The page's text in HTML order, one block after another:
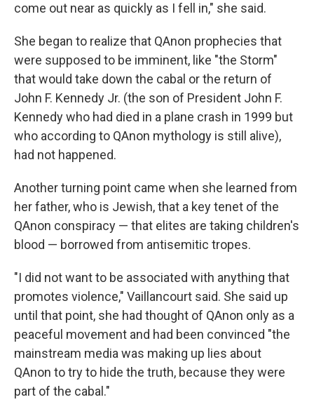
come out near as quickly as I fell in," she said.
She began to realize that QAnon prophecies that
were supposed to be imminent, like "the Storm"
that would take down the cabal or the return of
John F. Kennedy Jr. (the son of President John F.
Kennedy who had died in a plane crash in 1999 but
who according to QAnon mythology is still alive),
had not happened.
Another turning point came when she learned from
her father, who is Jewish, that a key tenet of the
QAnon conspiracy — that elites are taking children's
blood — borrowed from antisemitic tropes.
"I did not want to be associated with anything that
promotes violence," Vaillancourt said. She said up
until that point, she had thought of QAnon only as a
peaceful movement and had been convinced "the
mainstream media was making up lies about
QAnon to try to hide the truth, because they were
part of the cabal."